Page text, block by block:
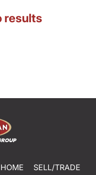
results
HOME
SELL/TRADE